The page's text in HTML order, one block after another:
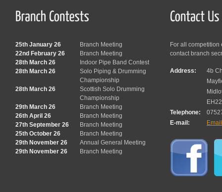
25th January 26
Branch Meeting
22nd February 26
Branch Meeting
28th March 26
Indoor Pipe Band Contest
28th March 26
Solo Piping & Drumming
Championship
28th March 26
Scottish Solo Drumming
Championship
29th March 26
Branch Meeting
26th April 26
Branch Meeting
27th September 26
Branch Meeting
25th October 26
Branch Meeting
29th November 26
Annual General Meeting
29th November 26
Branch Meeting
For all
contact branch
Address:
4b
Telephone:
E-mail: